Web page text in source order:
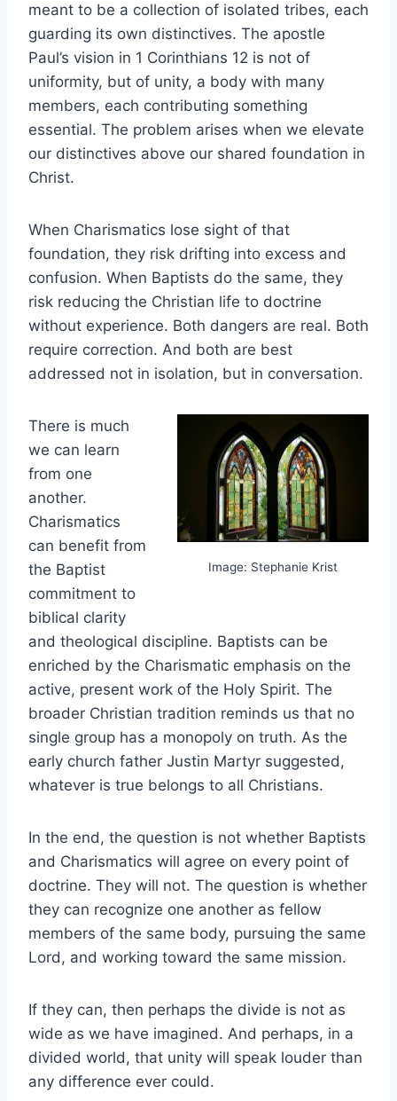
meant to be a collection of isolated tribes, each
guarding its own distinctives. The apostle
Paul’s vision in 1 Corinthians 12 is not of
uniformity, but of unity, a body with many
members, each contributing something
essential. The problem arises when we elevate
our distinctives above our shared foundation in
Christ.
When Charismatics lose sight of that
foundation, they risk drifting into excess and
confusion. When Baptists do the same, they
risk reducing the Christian life to doctrine
without experience. Both dangers are real. Both
require correction. And both are best
addressed not in isolation, but in conversation.
Image: Stephanie Krist
There is much
we can learn
from one
another.
Charismatics
can benefit from
the Baptist
commitment to
biblical clarity
and theological discipline. Baptists can be
enriched by the Charismatic emphasis on the
active, present work of the Holy Spirit. The
broader Christian tradition reminds us that no
single group has a monopoly on truth. As the
early church father Justin Martyr suggested,
whatever is true belongs to all Christians.
In the end, the question is not whether Baptists
and Charismatics will agree on every point of
doctrine. They will not. The question is whether
they can recognize one another as fellow
members of the same body, pursuing the same
Lord, and working toward the same mission.
If they can, then perhaps the divide is not as
wide as we have imagined. And perhaps, in a
divided world, that unity will speak louder than
any difference ever could.